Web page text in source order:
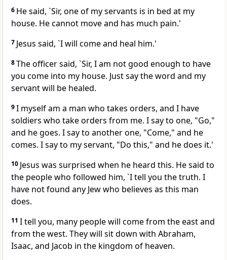
6 He said, `Sir, one of my servants is in bed at my
house. He cannot move and has much pain.'
7 Jesus said, `I will come and heal him.'
8The officer said, `Sir, I am not good enough to have
you come into my house. Just say the word and my
servant will be healed.
9I myself am a man who takes orders, and I have
soldiers who take orders from me. I say to one, "Go,"
and he goes. I say to another one, "Come," and he
comes. I say to my servant, "Do this," and he does it.'
10 Jesus was surprised when he heard this. He said to
the people who followed him, `I tell you the truth. I
have not found any Jew who believes as this man
does.
11 I tell you, many people will come from the east and
from the west. They will sit down with Abraham,
Isaac, and Jacob in the kingdom of heaven.